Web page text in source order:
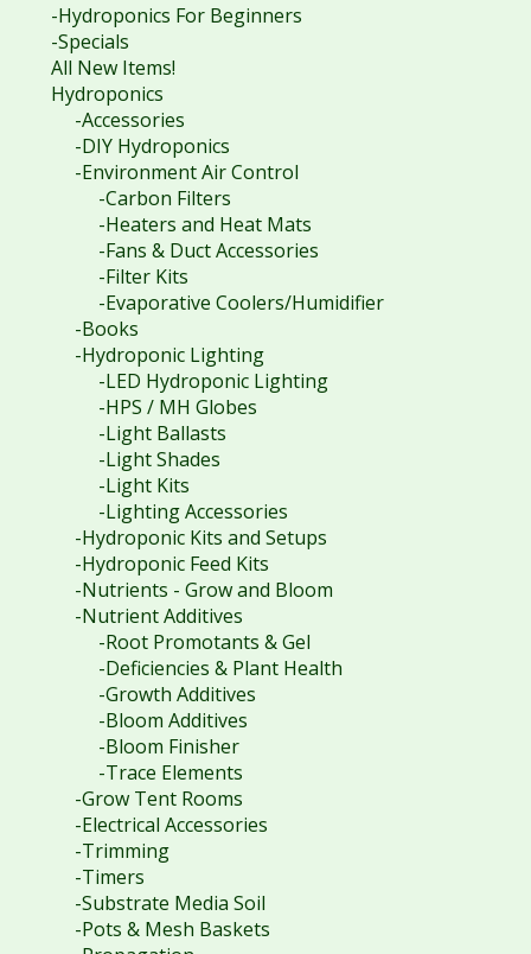
-Hydroponics For Beginners
-Specials
All New Items!
Hydroponics
-Accessories
-DIY Hydroponics
-Environment Air Control
-Carbon Filters
-Heaters and Heat Mats
-Fans & Duct Accessories
-Filter Kits
-Evaporative Coolers/Humidifier
-Books
-Hydroponic Lighting
-LED Hydroponic Lighting
-HPS / MH Globes
-Light Ballasts
-Light Shades
-Light Kits
-Lighting Accessories
-Hydroponic Kits and Setups
-Hydroponic Feed Kits
-Nutrients - Grow and Bloom
-Nutrient Additives
-Root Promotants & Gel
-Deficiencies & Plant Health
-Growth Additives
-Bloom Additives
-Bloom Finisher
-Trace Elements
-Grow Tent Rooms
-Electrical Accessories
-Trimming
-Timers
-Substrate Media Soil
-Pots & Mesh Baskets